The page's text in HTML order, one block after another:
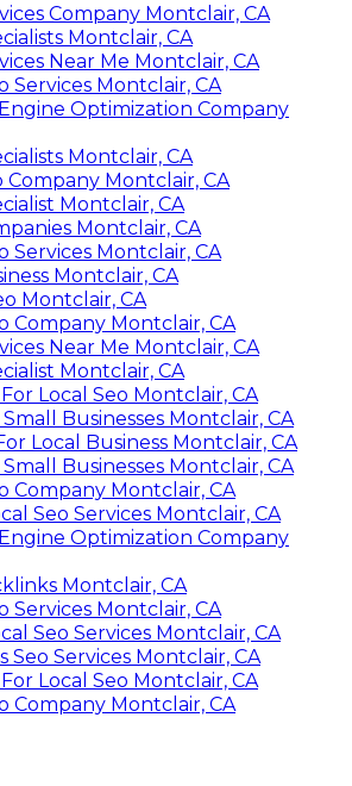
Company Montclair, CA
Montclair, CA
Near Me Montclair, CA
Services Montclair, CA
Optimization Company
Montclair, CA
Company Montclair, CA
Montclair, CA
Montclair, CA
Services Montclair, CA
Montclair, CA
Montclair, CA
Company Montclair, CA
Near Me Montclair, CA
Montclair, CA
Local Seo Montclair, CA
Businesses Montclair, CA
Local Business Montclair, CA
Businesses Montclair, CA
Company Montclair, CA
Seo Services Montclair, CA
Optimization Company
Montclair, CA
Services Montclair, CA
Seo Services Montclair, CA
Seo Services Montclair, CA
Local Seo Montclair, CA
Company Montclair, CA